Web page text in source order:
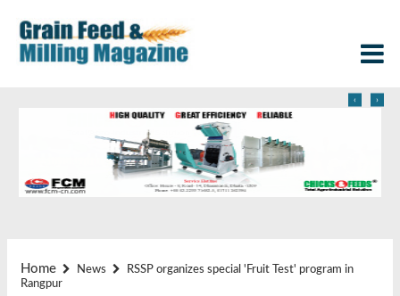
‹ ›
Home News
RSSP organizes special 'Fruit Test' program in
Rangpur